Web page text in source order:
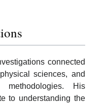
connected
sciences, and
methodologies. His
to understanding the